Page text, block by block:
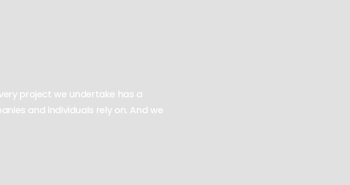
project we undertake has a
and individuals rely on. And we